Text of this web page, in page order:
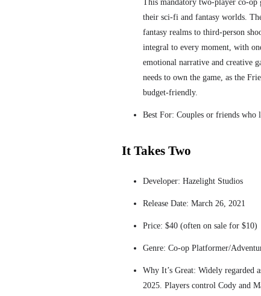
This mandatory two-player co-
their sci-fi and fantasy worlds.
fantasy realms to third-person
integral to every moment, with
emotional narrative and creative
needs to own the game, as the
budget-friendly.
Best For: Couples or friends who
It Takes Two
Developer: Hazelight Studios
Release Date: March 26, 2021
Price: $40 (often on sale for $10)
Genre: Co-op Platformer/
Why It’s Great: Widely regarded
2025. Players control Cody and